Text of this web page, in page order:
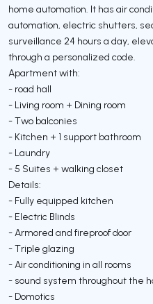
home automation. It has air
automation, electric shutters,
surveillance 24 hours a day,
through a personalized code.
Apartment with:
- road hall
- Living room + Dining room
- Two balconies
- Kitchen + 1 support bathroom
- Laundry
- 5 Suites + walking closet
Details:
- Fully equipped kitchen
- Electric Blinds
- Armored and fireproof door
- Triple glazing
- Air conditioning in all rooms
- sound system throughout the
- Domotics